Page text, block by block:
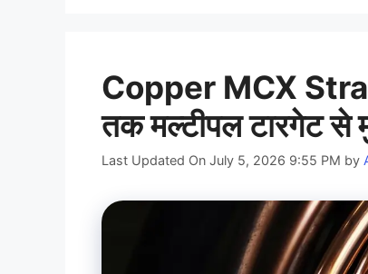
Copper MCX
तक मल्टीपल टारगेट से
Last Updated On July 5, 2026 9:55 PM by